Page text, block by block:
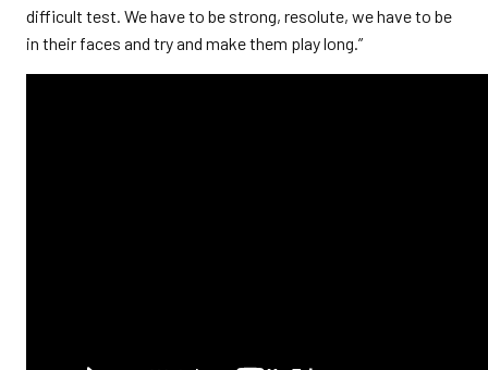
difficult test. We have to be strong, resolute, we have to be
in their faces and try and make them play long.”